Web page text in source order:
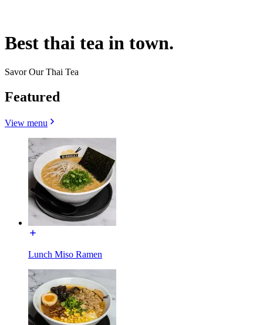
Best thai tea in town.
Savor Our Thai Tea
Featured
View menu
Lunch Miso Ramen